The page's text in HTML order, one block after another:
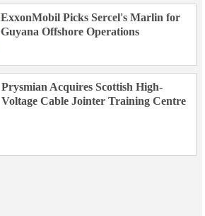
ExxonMobil Picks Sercel's Marlin for
Guyana Offshore Operations
Prysmian Acquires Scottish High-
Voltage Cable Jointer Training Centre